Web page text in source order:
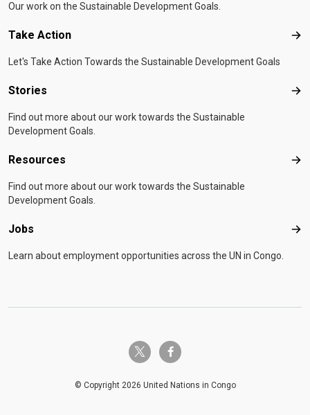
Our work on the Sustainable Development Goals.
Take Action
Let's Take Action Towards the Sustainable Development Goals
Stories
Find out more about our work towards the Sustainable
Development Goals.
Resources
Find out more about our work towards the Sustainable
Development Goals.
Jobs
Learn about employment opportunities across the UN in Congo.
twitter-x facebook-f
© Copyright 2026 United Nations in Congo